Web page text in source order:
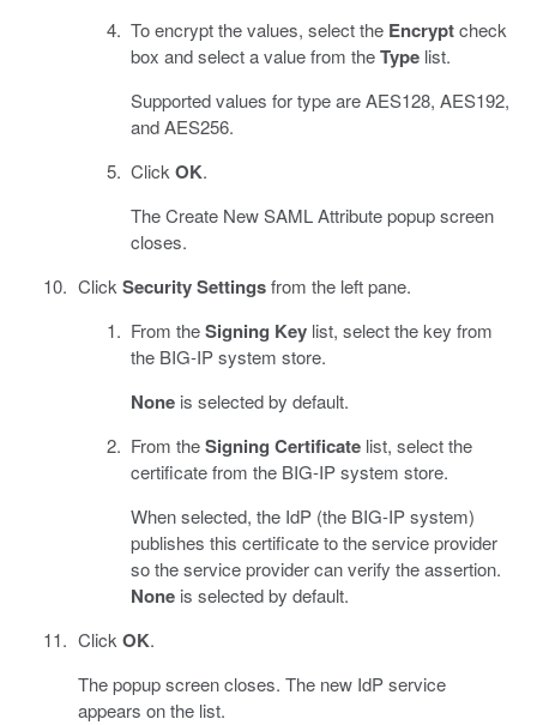
To encrypt the values, select the Encryptcheck
box and select a value from theType list.
Supported values for type are AES128, AES192,
and AES256.
Click OK.
The Create New SAML Attribute popup screen
closes.
Click Security Settingsfrom the left pane.
From theSigning Key list, select the key from
the BIG-IP system store.
None is selected by default.
From theSigning Certificate list, select the
certificate from the BIG-IP system store.
When selected, the IdP (the BIG-IP system)
publishes this certificate to the service provider
so the service provider can verify the assertion.
None is selected by default.
Click OK.
The popup screen closes. The new IdP service
appears on the list.